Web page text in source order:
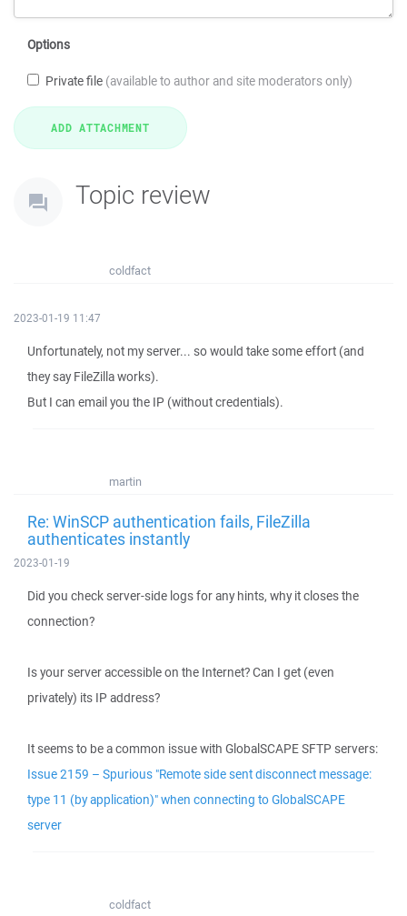
Options
Private file (available to author and site moderators only)
Topic review
coldfact
2023-01-19 11:47
Unfortunately, not my server... so would take some effort (and
they say FileZilla works).
But I can email you the IP (without credentials).
martin
Re: WinSCP authentication fails, FileZilla
authenticates instantly
2023-01-19
Did you check server-side logs for any hints, why it closes the
connection?
Is your server accessible on the Internet? Can I get (even
privately) its IP address?
It seems to be a common issue with GlobalSCAPE SFTP servers:
Issue 2159 – Spurious "Remote side sent disconnect message:
type 11 (by application)" when connecting to GlobalSCAPE
server
coldfact